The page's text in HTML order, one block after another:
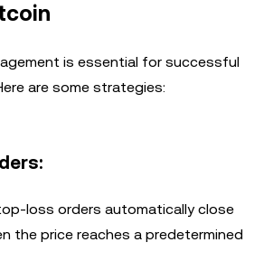
is essential for successful
are some strategies:
loss orders automatically close
the price reaches a predetermined